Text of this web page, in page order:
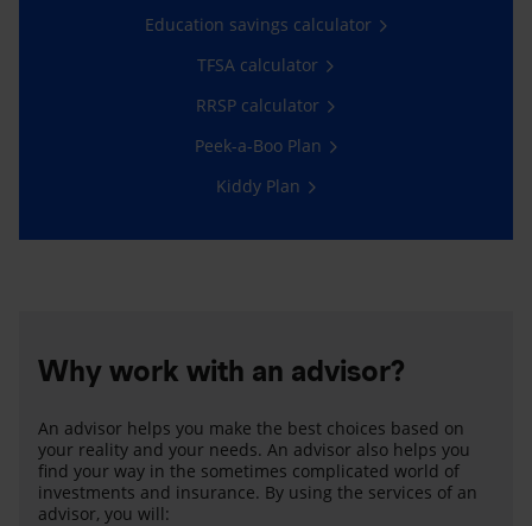
Education savings calculator
TFSA calculator
RRSP calculator
Peek-a-Boo Plan
Kiddy Plan
Why work with an advisor?
An advisor helps you make the best choices based on
your reality and your needs. An advisor also helps you
find your way in the sometimes complicated world of
investments and insurance. By using the services of an
advisor, you will: